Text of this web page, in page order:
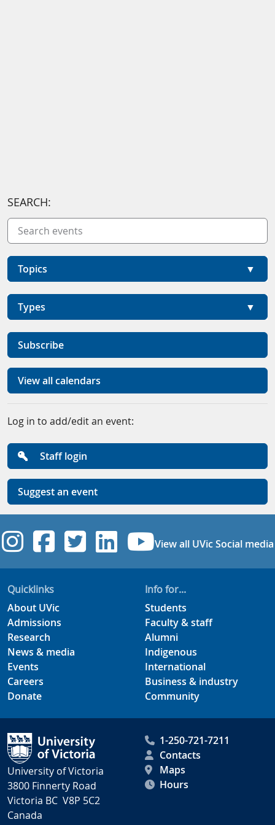
SEARCH:
Topics
Types
Subscribe
View all calendars
Log in to add/edit an event:
Staff login
Suggest an event
UVic Instagram
UVic Facebook
UVic Twitter
UVicUVic
View all UVic Social media
Quicklinks
About UVic
Admissions
Research
News & media
Events
Careers
Donate
Info for...
Students
Faculty & staff
Alumni
Indigenous
International
Business & industry
Community
University of Victoria
3800 Finnerty Road
Victoria BC V8P 5C2
Canada
1-250-721-7211
Contacts
Maps
Hours